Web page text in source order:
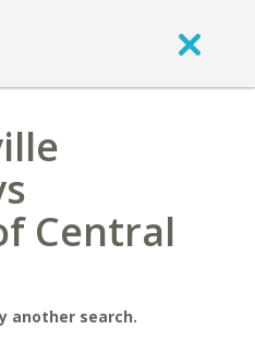
Central
another search.